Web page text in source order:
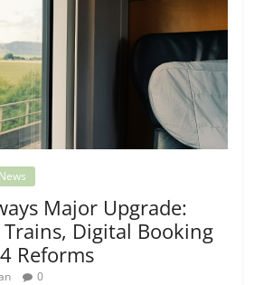
News
Major Upgrade:
Digital Booking
Reforms
0